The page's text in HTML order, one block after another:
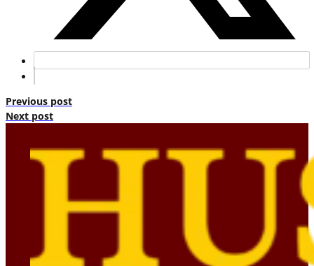
Previous post
Next post